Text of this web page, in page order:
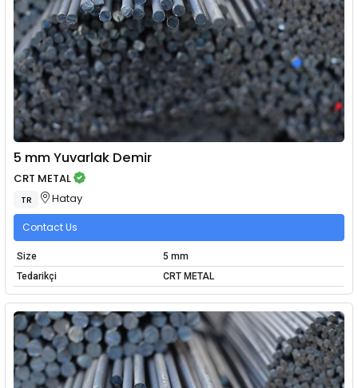
5 mm Yuvarlak Demir
CRT METAL
TR Hatay
Contact Us
Size
5 mm
Tedarikçi
CRT METAL